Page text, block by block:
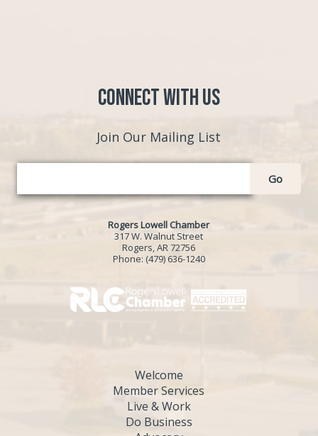
Connect with Us
Join Our Mailing List
Go
Rogers Lowell Chamber
317 W. Walnut Street
Rogers, AR 72756
Phone: (479) 636-1240
Welcome
Member Services
Live & Work
Do Business